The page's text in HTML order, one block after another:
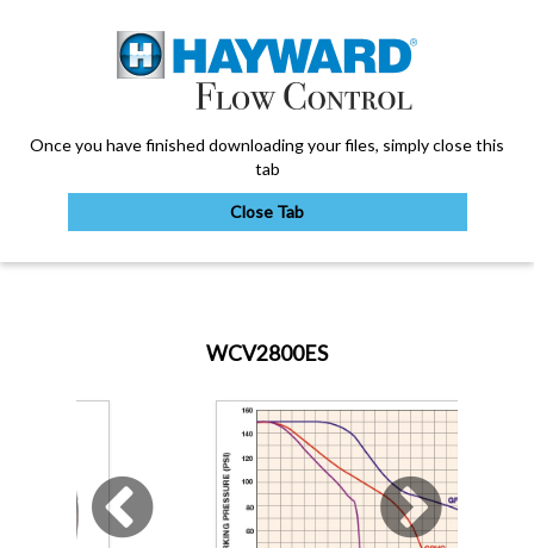
Once you have finished downloading your files, simply close this
tab
Close Tab
WCV2800ES